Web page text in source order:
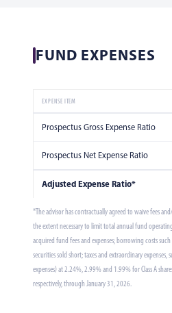
FUND EXPENSES
EXPENSE ITEM
Prospectus Gross Expense Ratio
Prospectus Net Expense Ratio
Adjusted Expense Ratio*
*The advisor has contractually agreed to waive fees
the extent necessary to limit total annual fund
acquired fund fees and expenses; borrowing costs
securities sold short; taxes and extraordinary
expenses) at 2.24%, 2.99% and 1.99% for Class A shares,
respectively, through January 31, 2026.